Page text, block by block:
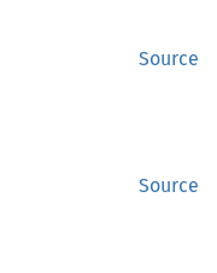
Source
Source